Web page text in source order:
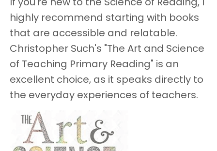
highly recommend starting with books
that are accessible and relatable.
Christopher Such's "The Art and Science
of Teaching Primary Reading" is an
excellent choice, as it speaks directly to
the everyday experiences of teachers.